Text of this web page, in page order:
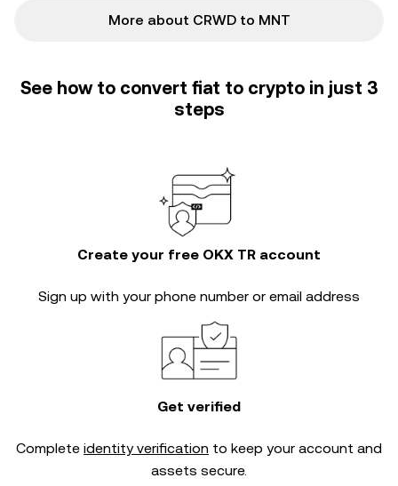
More about CRWD to MNT
See how to convert fiat to crypto in just 3
steps
Create your free OKX TR account
Sign up with your phone number or email address
Get verified
Complete identity verification to keep your account and
assets secure.